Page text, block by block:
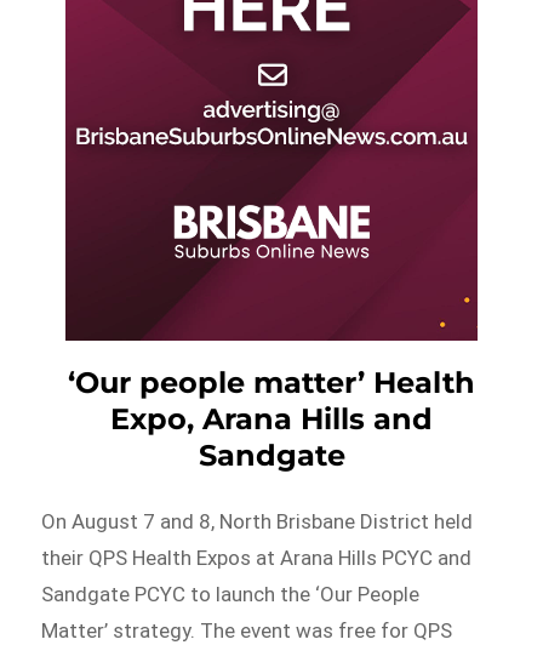
‘Our people matter’ Health
Expo, Arana Hills and
Sandgate
On August 7 and 8, North Brisbane District held
their QPS Health Expos at Arana Hills PCYC and
Sandgate PCYC to launch the ‘Our People
Matter’ strategy. The event was free for QPS